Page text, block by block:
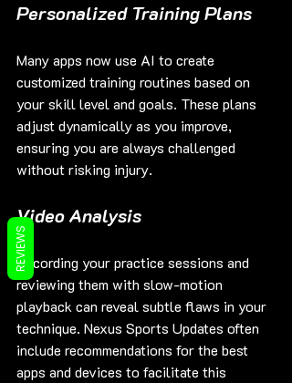
Personalized Training Plans
Many apps now use AI to create
customized training routines based on
your skill level and goals. These plans
adjust dynamically as you improve,
ensuring you are always challenged
without risking injury.
Video Analysis
Recording your practice sessions and
reviewing them with slow-motion
playback can reveal subtle flaws in your
technique. Nexus Sports Updates often
include recommendations for the best
apps and devices to facilitate this
REVIEWS